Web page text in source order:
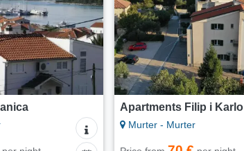
Apartments Filip i Karlo
Murter - Murter